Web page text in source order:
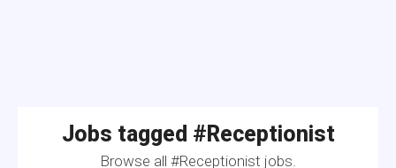
Jobs tagged #Receptionist
Browse all #Receptionist jobs.